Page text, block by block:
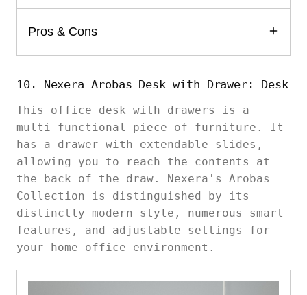
Pros & Cons
10. Nexera Arobas Desk with Drawer: Desk
This office desk with drawers is a
multi-functional piece of furniture. It
has a drawer with extendable slides,
allowing you to reach the contents at
the back of the draw. Nexera's Arobas
Collection is distinguished by its
distinctly modern style, numerous smart
features, and adjustable settings for
your home office environment.